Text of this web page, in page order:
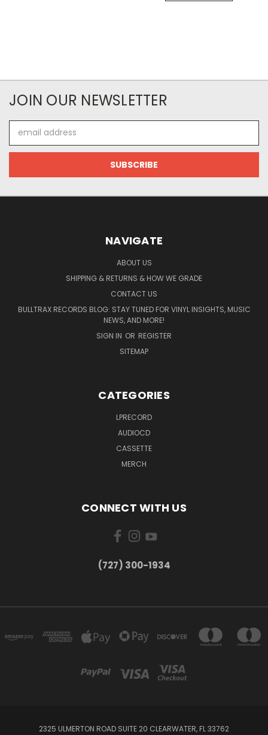
JOIN OUR NEWSLETTER
Address
NAVIGATE
ABOUT US
SHIPPING & RETURNS & HOW WE GRADE
CONTACT US
BULLTRAX RECORDS BLOG: STAY TUNED FOR VINYL INSIGHTS, MUSIC
NEWS, AND MORE!
SIGN IN OR REGISTER
SITEMAP
CATEGORIES
LPRECORD
AUDIOCD
CASSETTE
MERCH
CONNECT WITH US
‪(727) 300-1934‬
2325 ULMERTON ROAD SUITE 20 CLEARWATER, FL 33762